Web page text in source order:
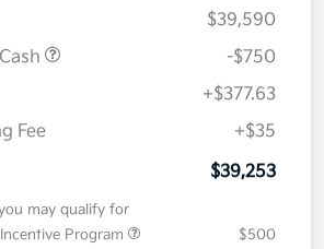
$39,590
-$750
+$377.63
Fee
+$35
may qualify for